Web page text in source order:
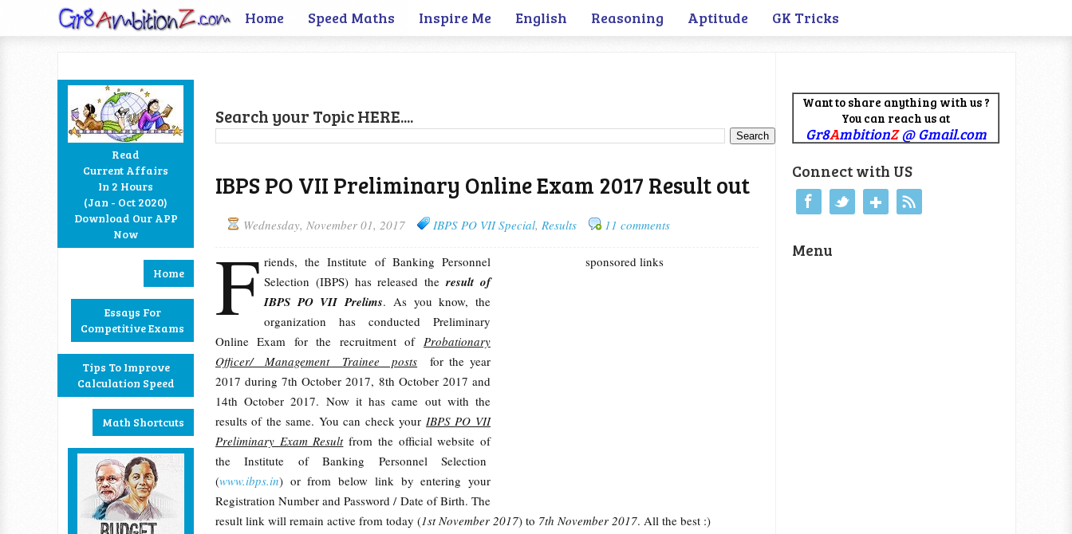
Home Speed Maths Inspire Me English Reasoning Aptitude GK Tricks
Read
Current Affairs
In 2 Hours
(Jan - Oct 2020)
Download Our APP
Now
Home
Essays For
Competitive Exams
Tips To Improve
Calculation Speed
Math Shortcuts
Search your Topic HERE....
IBPS PO VII Preliminary Online Exam 2017 Result out
Wednesday, November 01, 2017 IBPS PO VII Special, Results 11 comments
sponsored links
F riends, the Institute of Banking Personnel
Selection (IBPS) has released theresult of
IBPS PO VII Prelims. As you know, the
organization has conducted Preliminary
Online Exam for the recruitment of Probationary
Officer/ Management Trainee posts for the year
2017 during 7th October 2017, 8th October 2017 and
14th October 2017. Now it has came out with the
results of the same. You can check your IBPS PO VII
Preliminary Exam Result from the official website of
the Institute of Banking Personnel Selection
(www.ibps.in) or from below link by entering your
Registration Number and Password / Date of Birth. The
result link will remain active from today (1st November 2017) to 7th November 2017. All the best :)
Want to share anything with us ?
You can reach us at
Gr8AmbitionZ@ Gmail.com
Connect with US
Google+
Menu